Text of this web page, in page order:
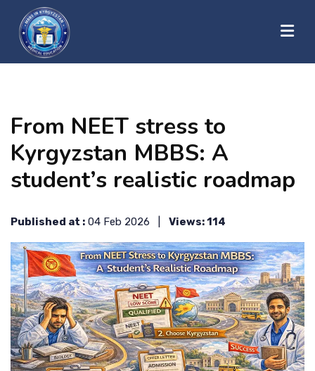
ABOUT US
UNIVERSITIES
CONTACT
From NEET stress to
Kyrgyzstan MBBS: A
student’s realistic roadmap
Published at : 04 Feb 2026 | Views: 114